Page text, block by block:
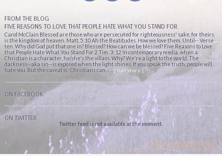
FROM THE BLOG
FIVE REASONS TO LOVE THAT PEOPLE HATE WHAT YOU STAND FOR
Carol McClain Blessed are those who are persecuted for righteousness' sake, for theirs
is the kingdom of heaven. Matt. 5:10 Ah the Beatitudes. How we love them. Until-- Verse
ten. Why did God put that one in? Blessed? How can we be blessed? Five Reasons to Love
that People Hate What You Stand For 2 Tim. 3: 12 In contemporary media, when a
Christian is a character, he/she's the villain. Why? We're a light to the world. The
darkness--aka sin--is exposed when the light shines. If you speak the truth, people will
hate you. But the caveat is: Christians can… ...
[ full story ]
ON FACEBOOK
ON TWITTER
Twitter feed is not available at the moment.
© 2016-2026 BY CAROL MCCLAIN.
WEBSITE DESIGN & DEVELOPMENT BY KIKADESIGN